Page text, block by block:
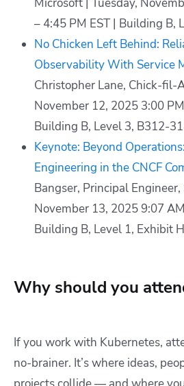
Microsoft | Tuesday,
– 4:45 PM EST | Building B,
No Chicken Left Behind:
Observability With Service
Christopher Lane, Chick-fil-
November 12, 2025 3:00
Building B, Level 3, B312-
Keynote: Beyond
Engineering in the CNCF
Bangser, Principal
November 13, 2025 9:07
Building B, Level 1, Exhibit
Why should you
If you work with Kubernetes,
no-brainer. It’s where ideas,